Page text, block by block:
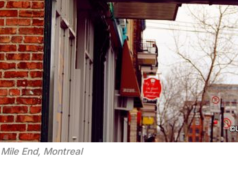
End, Montreal